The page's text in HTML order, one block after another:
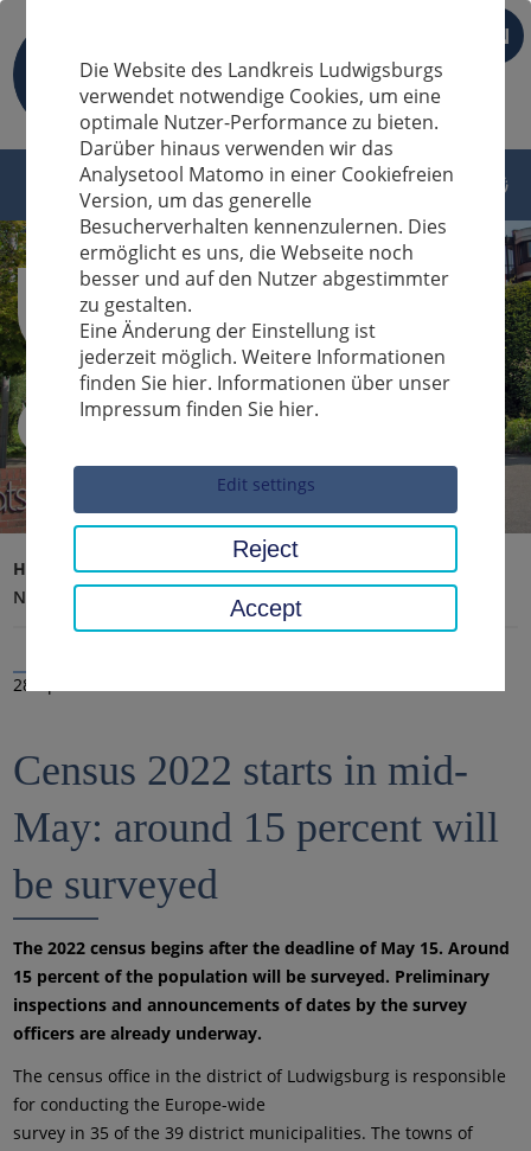
EN
Sucheingabe
Home page District office, district
Latest news
News
28 Apr 2022
Census 2022 starts in mid-
May: around 15 percent will
be surveyed
The 2022 census begins after the deadline of May 15. Around
15 percent of the population will be surveyed. Preliminary
inspections and announcements of dates by the survey
officers are already underway.
The census office in the district of Ludwigsburg is responsible
for conducting the Europe-wide
survey in 35 of the 39 district municipalities. The towns of
Die Website des Landkreis Ludwigsburgs
verwendet notwendige Cookies, um eine
optimale Nutzer-Performance zu bieten.
Darüber hinaus verwenden wir das
Analysetool Matomo in einer Cookiefreien
Version, um das generelle
Besucherverhalten kennenzulernen. Dies
ermöglicht es uns, die Webseite noch
besser und auf den Nutzer abgestimmter
zu gestalten.
Eine Änderung der Einstellung ist
jederzeit möglich. Weitere Informationen
finden Sie hier. Informationen über unser
Impressum finden Sie hier.
Edit settings
Reject
Accept